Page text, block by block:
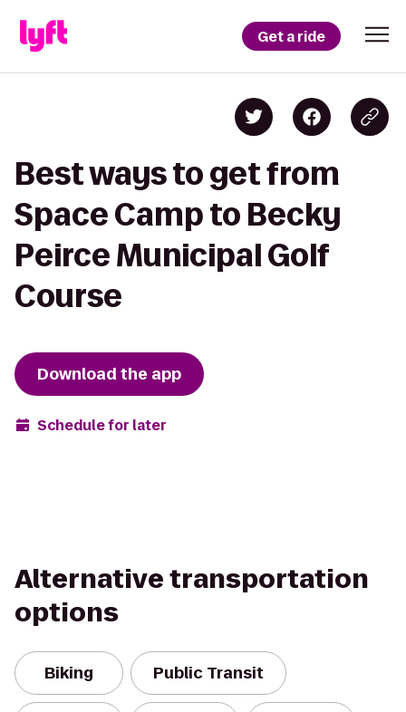
Get a ride
Best ways to get from
Space Camp to Becky
Peirce Municipal Golf
Course
Download the app
Schedule for later
Alternative transportation
options
Biking Public Transit